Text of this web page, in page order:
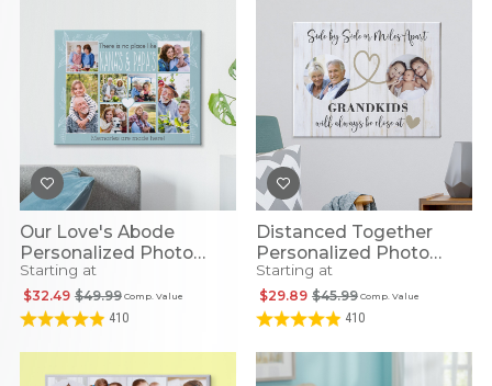
Our Love's Abode
Personalized Photo
Canvas
Starting at
Comp. Value
$49.99
$32.49
410
Distanced Together
Personalized Photo
Canvas
Starting at
Comp. Value
$45.99
$29.89
410